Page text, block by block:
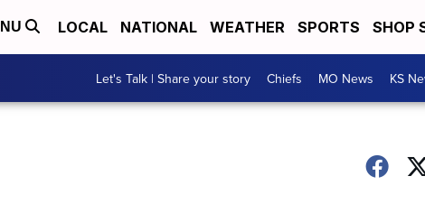
LOCAL NATIONAL WEATHER SPORTS SHOP
Let's Talk | Share your story Chiefs MO News KS